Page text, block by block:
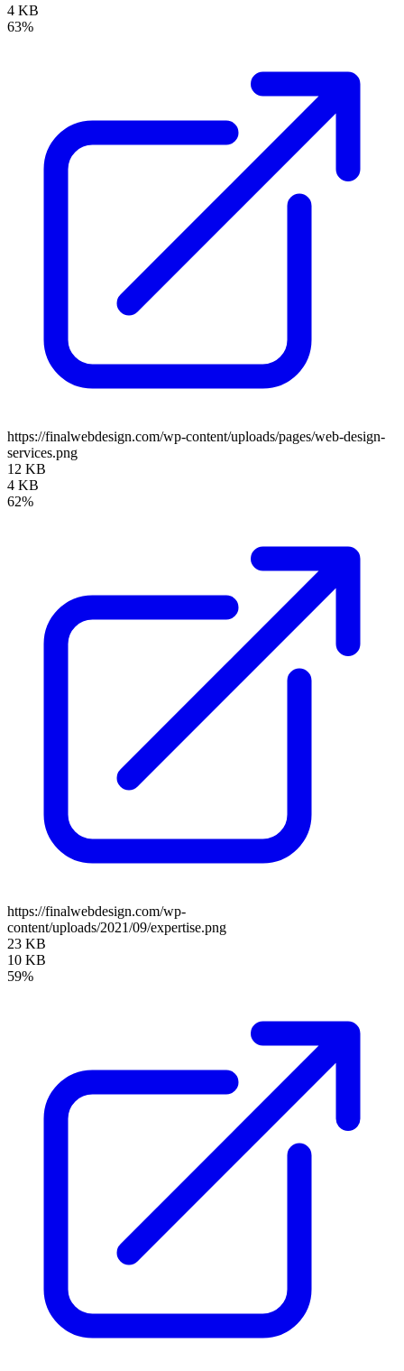
4 KB
63%
https://finalwebdesign.com/wp-content/uploads/pages/web-design-
services.png
12 KB
4 KB
62%
https://finalwebdesign.com/wp-
content/uploads/2021/09/expertise.png
23 KB
10 KB
59%